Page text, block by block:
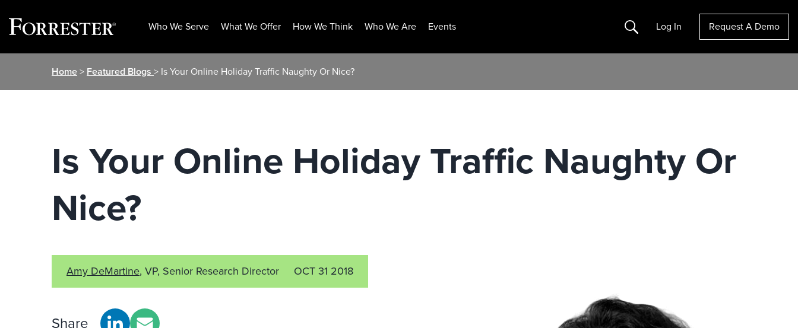
Who We Serve What We Offer How We Think Who We Are Events Search Log In Request A Demo
Home> Featured Blogs > Is Your Online Holiday Traffic Naughty Or Nice?
Is Your Online Holiday Traffic Naughty Or
Nice?
Amy DeMartine, VP, Senior Research Director OCT 31 2018
Share